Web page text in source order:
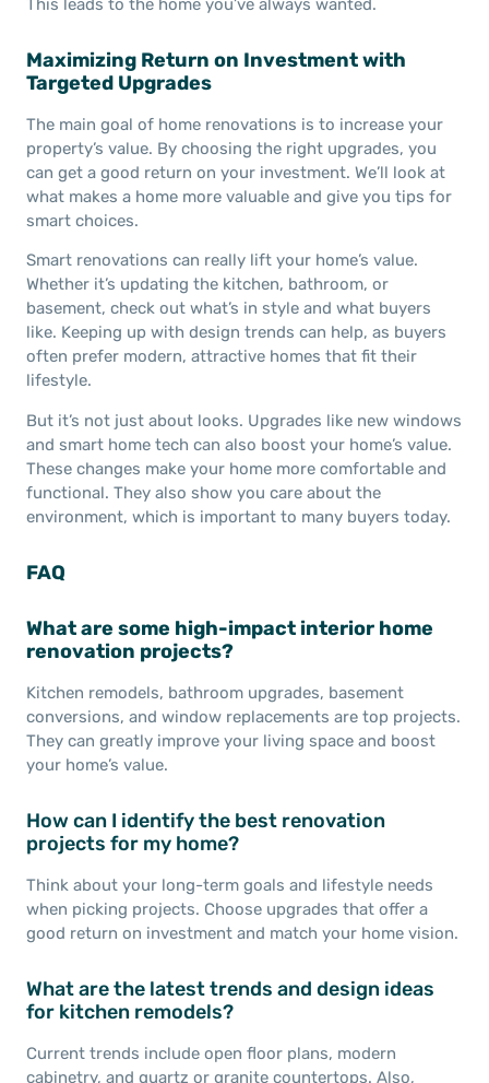
This leads to the home you’ve always wanted.
Maximizing Return on Investment with
Targeted Upgrades
The main goal of home renovations is to increase your
property’s value. By choosing the right upgrades, you
can get a good return on your investment. We’ll look at
what makes a home more valuable and give you tips for
smart choices.
Smart renovations can really lift your home’s value.
Whether it’s updating the kitchen, bathroom, or
basement, check out what’s in style and what buyers
like. Keeping up with design trends can help, as buyers
often prefer modern, attractive homes that fit their
lifestyle.
But it’s not just about looks. Upgrades like new windows
and smart home tech can also boost your home’s value.
These changes make your home more comfortable and
functional. They also show you care about the
environment, which is important to many buyers today.
FAQ
What are some high-impact interior home
renovation projects?
Kitchen remodels, bathroom upgrades, basement
conversions, and window replacements are top projects.
They can greatly improve your living space and boost
your home’s value.
How can I identify the best renovation
projects for my home?
Think about your long-term goals and lifestyle needs
when picking projects. Choose upgrades that offer a
good return on investment and match your home vision.
What are the latest trends and design ideas
for kitchen remodels?
Current trends include open floor plans, modern
cabinetry, and quartz or granite countertops. Also,